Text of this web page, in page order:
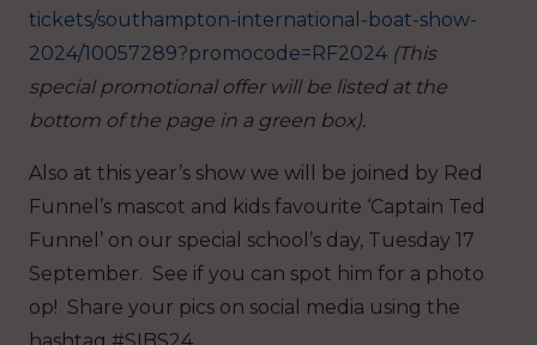
tickets/southampton-international-boat-show-
2024/10057289?promocode=RF2024 (This
special promotional offer will be listed at the
bottom of the page in a green box).
Also at this year’s show we will be joined by Red
Funnel’s mascot and kids favourite ‘Captain Ted
Funnel’ on our special school’s day, Tuesday 17
September. See if you can spot him for a photo
op! Share your pics on social media using the